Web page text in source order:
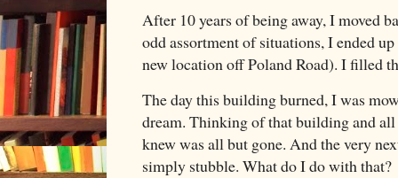
After 10 years of being away, I moved
odd assortment of situations, I ended
new location off Poland Road). I filled
The day this building burned, I was
dream. Thinking of that building and
knew was all but gone. And the very
simply stubble. What do I do with